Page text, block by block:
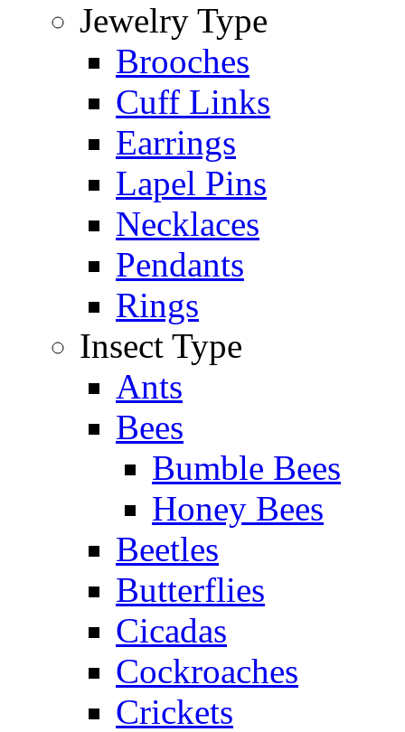
Jewelry Type
Brooches
Cuff Links
Earrings
Lapel Pins
Necklaces
Pendants
Rings
Insect Type
Ants
Bees
Bumble Bees
Honey Bees
Beetles
Butterflies
Cicadas
Cockroaches
Crickets